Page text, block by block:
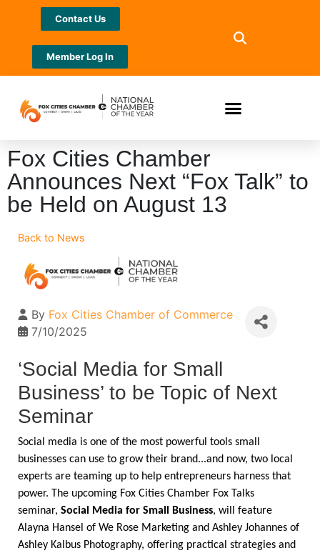
Contact Us
Member Log In
Fox Cities Chamber
Announces Next “Fox Talk” to
be Held on August 13
Back to News
By Fox Cities Chamber of Commerce
7/10/2025
‘Social Media for Small
Business’ to be Topic of Next
Seminar
Social media is one of the most powerful tools small
businesses can use to grow their brand...and now, two local
experts are teaming up to help entrepreneurs harness that
power. The upcoming Fox Cities Chamber Fox Talks
seminar, Social Media for Small Business, will feature
Alayna Hansel of We Rose Marketing and Ashley Johannes of
Ashley Kalbus Photography, offering practical strategies and